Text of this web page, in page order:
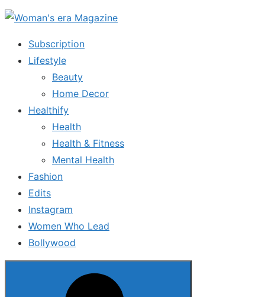
Skip
content
Subscription
Lifestyle
Beauty
Home Decor
Healthify
Health
Health & Fitness
Mental Health
Fashion
Edits
Instagram
Women Who Lead
Bollywood